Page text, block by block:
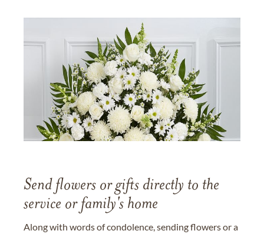
Send flowers or gifts directly to the
service or family's home
Along with words of condolence, sending flowers or a